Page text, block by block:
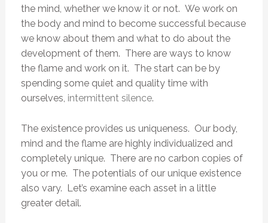
the mind, whether we know it or not. We work on
the body and mind to become successful because
we know about them and what to do about the
development of them. There are ways to know
the flame and work on it. The start can be by
spending some quiet and quality time with
ourselves, intermittent silence.
The existence provides us uniqueness. Our body,
mind and the flame are highly individualized and
completely unique. There are no carbon copies of
you or me. The potentials of our unique existence
also vary. Let’s examine each asset in a little
greater detail.